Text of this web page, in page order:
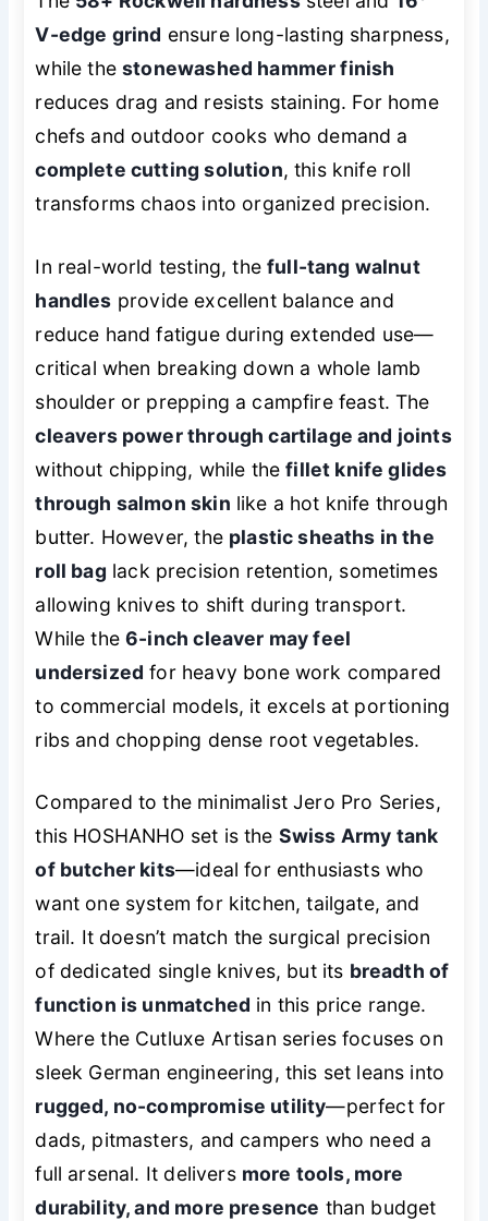
V-edge grind ensure long-lasting sharpness,
while thestonewashed hammer finish
reduces drag and resists staining. For home
chefs and outdoor cooks who demand a
complete cutting solution, this knife roll
transforms chaos into organized precision.
In real-world testing, thefull-tang walnut
handles provide excellent balance and
reduce hand fatigue during extended use—
critical when breaking down a whole lamb
shoulder or prepping a campfire feast. The
cleavers power through cartilage and joints
without chipping, while thefillet knife glides
through salmon skin like a hot knife through
butter. However, the plastic sheaths in the
roll bag lack precision retention, sometimes
allowing knives to shift during transport.
While the6-inch cleaver may feel
undersized for heavy bone work compared
to commercial models, it excels at portioning
ribs and chopping dense root vegetables.
Compared to the minimalist Jero Pro Series,
this HOSHANHO set is the Swiss Army tank
of butcher kits—ideal for enthusiasts who
want one system for kitchen, tailgate, and
trail. It doesn’t match the surgical precision
of dedicated single knives, but its breadth of
function is unmatched in this price range.
Where the Cutluxe Artisan series focuses on
sleek German engineering, this set leans into
rugged, no-compromise utility—perfect for
dads, pitmasters, and campers who need a
full arsenal. It delivers more tools, more
durability, and more presence than budget